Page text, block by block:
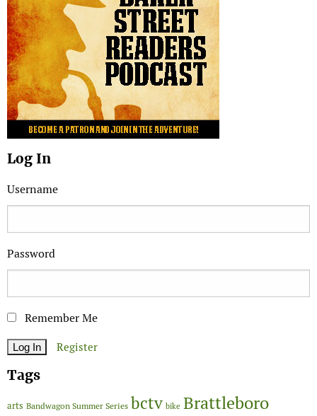
Log In
Username
Password
Remember Me
Register
Tags
arts Bandwagon Summer Series bctv bike Brattleboro